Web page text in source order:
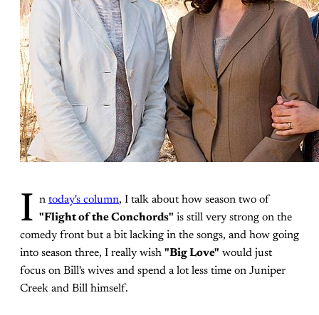
I n today's column, I talk about how season two of
"Flight of the Conchords" is still very strong on the
comedy front but a bit lacking in the songs, and how going
into season three, I really wish "Big Love" would just
focus on Bill's wives and spend a lot less time on Juniper
Creek and Bill himself.